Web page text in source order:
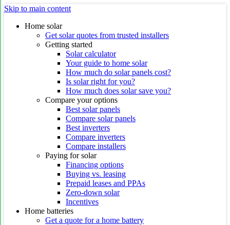
Skip to main content
Home solar
Get solar quotes from trusted installers
Getting started
Solar calculator
Your guide to home solar
How much do solar panels cost?
Is solar right for you?
How much does solar save you?
Compare your options
Best solar panels
Compare solar panels
Best inverters
Compare inverters
Compare installers
Paying for solar
Financing options
Buying vs. leasing
Prepaid leases and PPAs
Zero-down solar
Incentives
Home batteries
Get a quote for a home battery